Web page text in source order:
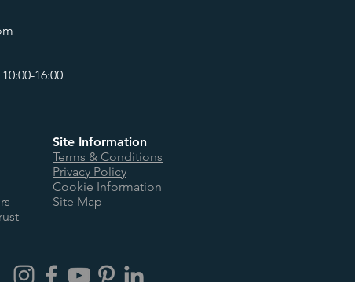
16:00
Site Information
Terms & Conditions
Privacy Policy
Cookie Information
Site Map